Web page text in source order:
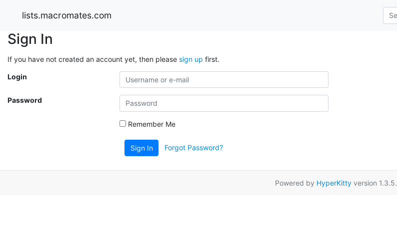
lists.macromates.com
Sign In
If you have not created an account yet, then please sign up first.
Login
Password
Remember Me
Sign In Forgot Password?
Powered by HyperKitty version 1.3.5.